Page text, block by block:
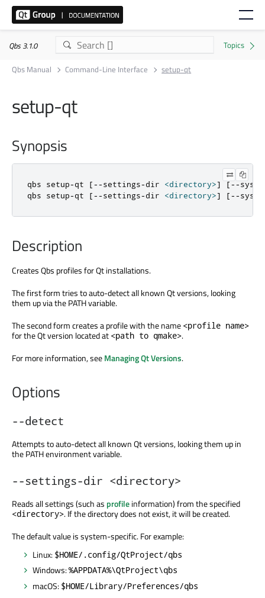
Qbs 3.1.0
Qbs Manual
Command-Line Interface setup-qt
setup-qt
Synopsis
qbs setup-qt [--settings-dir <directory>] [--
qbs setup-qt [--settings-dir <directory>] [--
Description
Creates Qbs profiles for Qt installations.
The first form tries to auto-detect all known Qt versions, looking
them up via the PATH variable.
The second form creates a profile with the name <profile name>
for the Qt version located at <path to qmake>.
For more information, seeManaging Qt Versions.
Options
--detect
Attempts to auto-detect all known Qt versions, looking them up in
the PATH environment variable.
--settings-dir <directory>
Reads all settings (such as profileinformation) from the specified
<directory>. If the directory does not exist, it will be created.
The default value is system-specific. For example:
Linux: $HOME/.config/QtProject/qbs
Windows:%APPDATA%\QtProject\qbs
macOS: $HOME/Library/Preferences/qbs